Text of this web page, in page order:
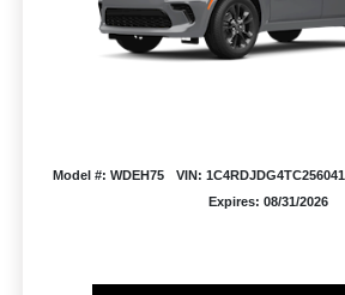
Model #: WDEH75 VIN: 1C4RDJDG4TC256041
Expires: 08/31/2026